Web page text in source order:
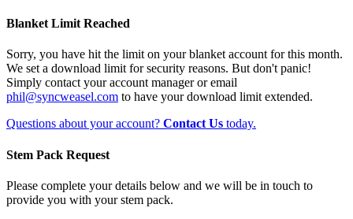
Blanket Limit Reached
Sorry, you have hit the limit on your blanket account for this month.
We set a download limit for security reasons. But don't panic!
Simply contact your account manager or email
phil@syncweasel.com to have your download limit extended.
Questions about your account? Contact Us today.
Stem Pack Request
Please complete your details below and we will be in touch to
provide you with your stem pack.